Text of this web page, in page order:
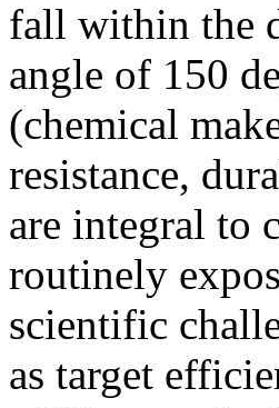
fall within the
angle of 150
(chemical
resistance,
are integral to
routinely
scientific
as target